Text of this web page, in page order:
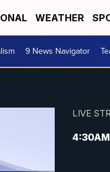
WEATHER
9 News Navigator
LIVE
4:30AM